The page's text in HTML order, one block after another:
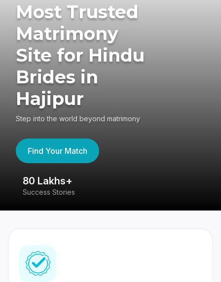
Most Trusted
Matrimony
Site for Hindu
Brides in
Hajipur
Step into the world beyond matrimony
Find Your Match
80 Lakhs+
Success Stories